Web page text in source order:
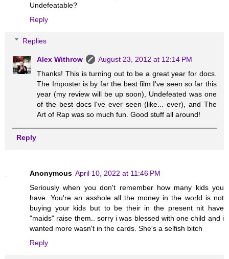
Undefeatable?
Reply
Replies
Alex Withrow
August 23, 2012 at 12:14 PM
Thanks! This is turning out to be a great year for docs.
The Imposter is by far the best film I've seen so far this
year (my review will be up soon), Undefeated was one
of the best docs I've ever seen (like... ever), and The
Art of Rap was so much fun. Good stuff all around!
Reply
Anonymous April 10, 2022 at 11:46 PM
Seriously when you don't remember how many kids you
have. You're an asshole all the money in the world is not
buying your kids but to be their in the present nit have
"maids" raise them.. sorry i was blessed with one child and i
wanted more wasn't in the cards. She's a selfish bitch
Reply